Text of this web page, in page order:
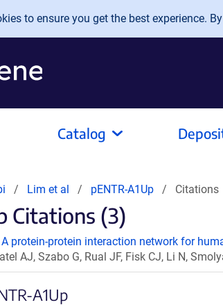
to ensure you get the best experience.
Catalog
Lim et al pENTR-A1Up Citations
Citations (3)
A protein-protein interaction network for
AJ, Szabo G, Rual JF, Fisk CJ, Li N,
A1Up